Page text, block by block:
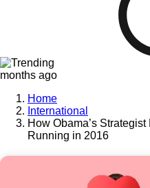
months ago
Home
International
How Obama’s
Running in 2016